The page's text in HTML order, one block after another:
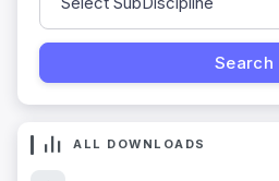
ALL DOWNLOADS